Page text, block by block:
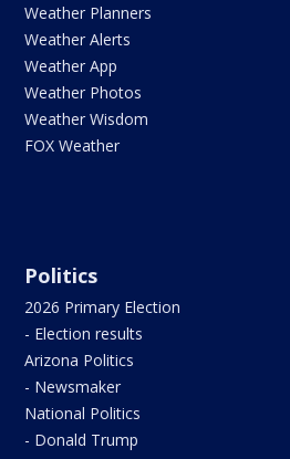
Weather Planners
Weather Alerts
Weather App
Weather Photos
Weather Wisdom
FOX Weather
Politics
2026 Primary Election
- Election results
Arizona Politics
- Newsmaker
National Politics
- Donald Trump